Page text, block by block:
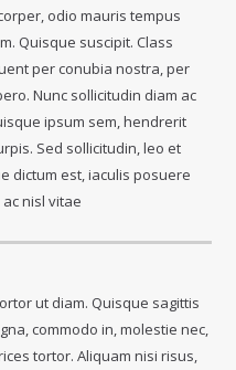
odio mauris tempus
Quisque suscipit. Class
per conubia nostra, per
Nunc sollicitudin diam ac
ipsum sem, hendrerit
Sed sollicitudin, leo et
dictum est, iaculis posuere
nisl vitae
ut diam. Quisque sagittis
commodo in, molestie nec,
tortor. Aliquam nisi risus,